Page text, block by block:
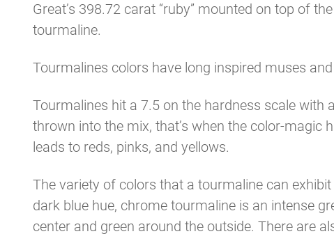
Great’s 398.72 carat “ruby” mounted on top of
tourmaline.
Tourmalines colors have long inspired muses
Tourmalines hit a 7.5 on the hardness scale with
thrown into the mix, that’s when the color-magic
leads to reds, pinks, and yellows.
The variety of colors that a tourmaline can
dark blue hue, chrome tourmaline is an intense
center and green around the outside. There are